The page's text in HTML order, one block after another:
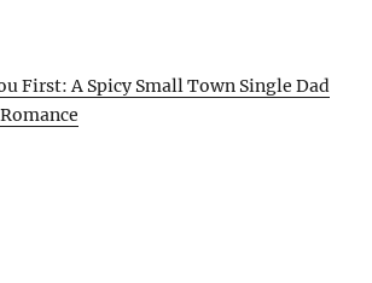
First: A Spicy Small Town Single Dad